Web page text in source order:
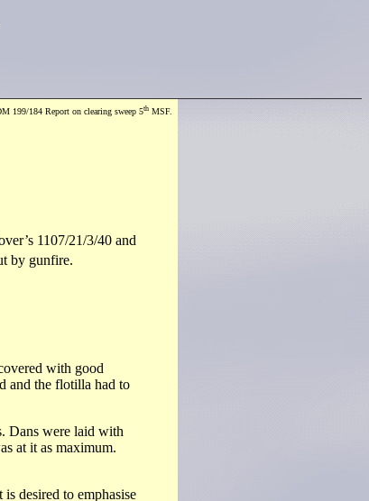
199/184 Report on clearing sweep 5thMSF.
1107/21/3/40 and
by gunfire.
with good
and the flotilla had to
Dans were laid with
at it as maximum.
desired to emphasise